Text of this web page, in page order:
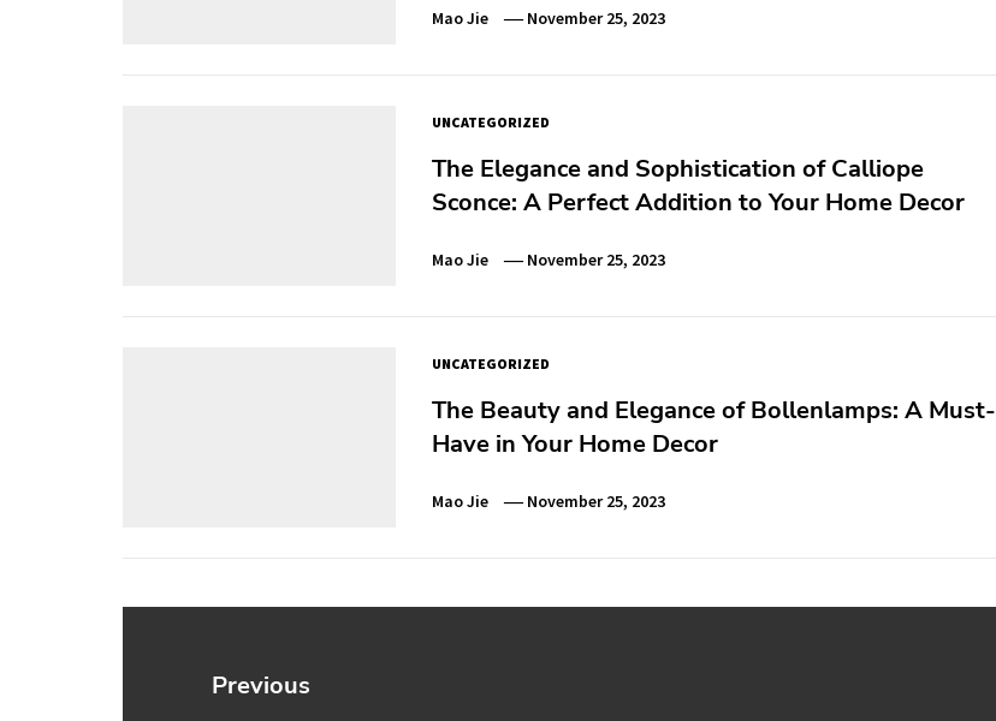
Mao Jie November 25, 2023
UNCATEGORIZED
The Elegance and Sophistication of Calliope
Sconce: A Perfect Addition to Your Home Decor
Mao Jie November 25, 2023
UNCATEGORIZED
The Beauty and Elegance of Bollenlamps: A Must-
Have in Your Home Decor
Mao Jie November 25, 2023
Post
Previous